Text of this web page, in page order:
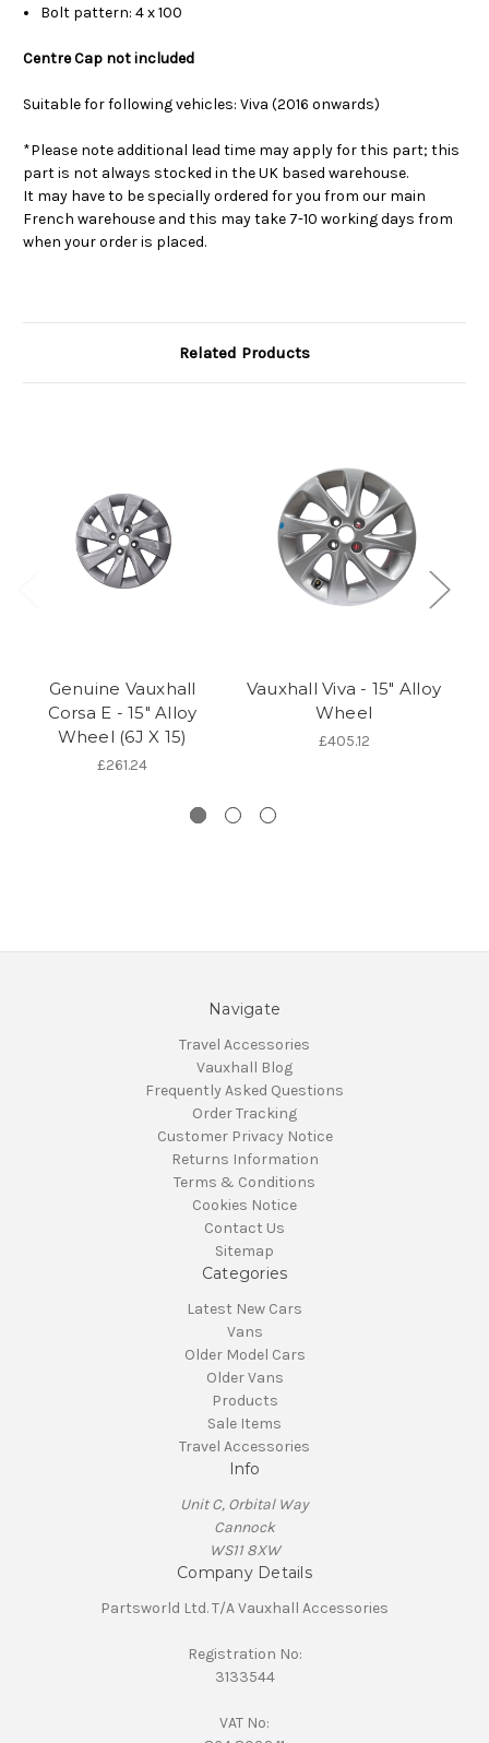
Bolt pattern: 4 x 100
Centre Cap not included
Suitable for following vehicles: Viva (2016 onwards)
*Please note additional lead time may apply for this part; this
part is not always stocked in the UK based warehouse.
It may have to be specially ordered for you from our main
French warehouse and this may take 7-10 working days from
when your order is placed.
Related Products
Genuine Vauxhall
Corsa E - 15" Alloy
Wheel (6J X 15)
£261.24
Vauxhall Viva - 15" Alloy
Wheel
£405.12
Navigate
Travel Accessories
Vauxhall Blog
Frequently Asked Questions
Order Tracking
Customer Privacy Notice
Returns Information
Terms & Conditions
Cookies Notice
Contact Us
Sitemap
Categories
Latest New Cars
Vans
Older Model Cars
Older Vans
Products
Sale Items
Travel Accessories
Info
Unit C, Orbital Way
Cannock
WS11 8XW
Company Details
Partsworld Ltd. T/A Vauxhall Accessories
Registration No:
3133544
VAT No: